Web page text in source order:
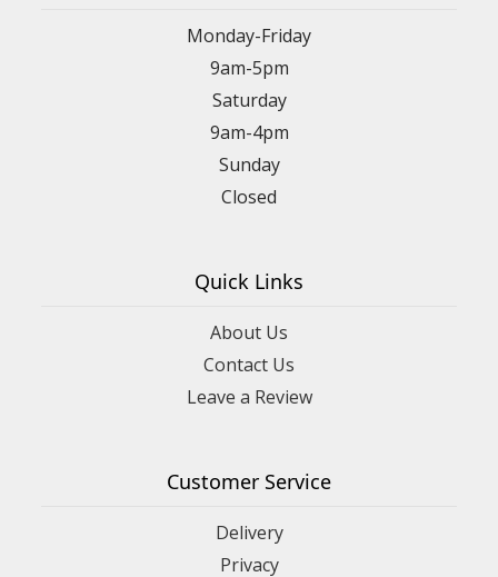
Monday-Friday
9am-5pm
Saturday
9am-4pm
Sunday
Closed
Quick Links
About Us
Contact Us
Leave a Review
Customer Service
Delivery
Privacy